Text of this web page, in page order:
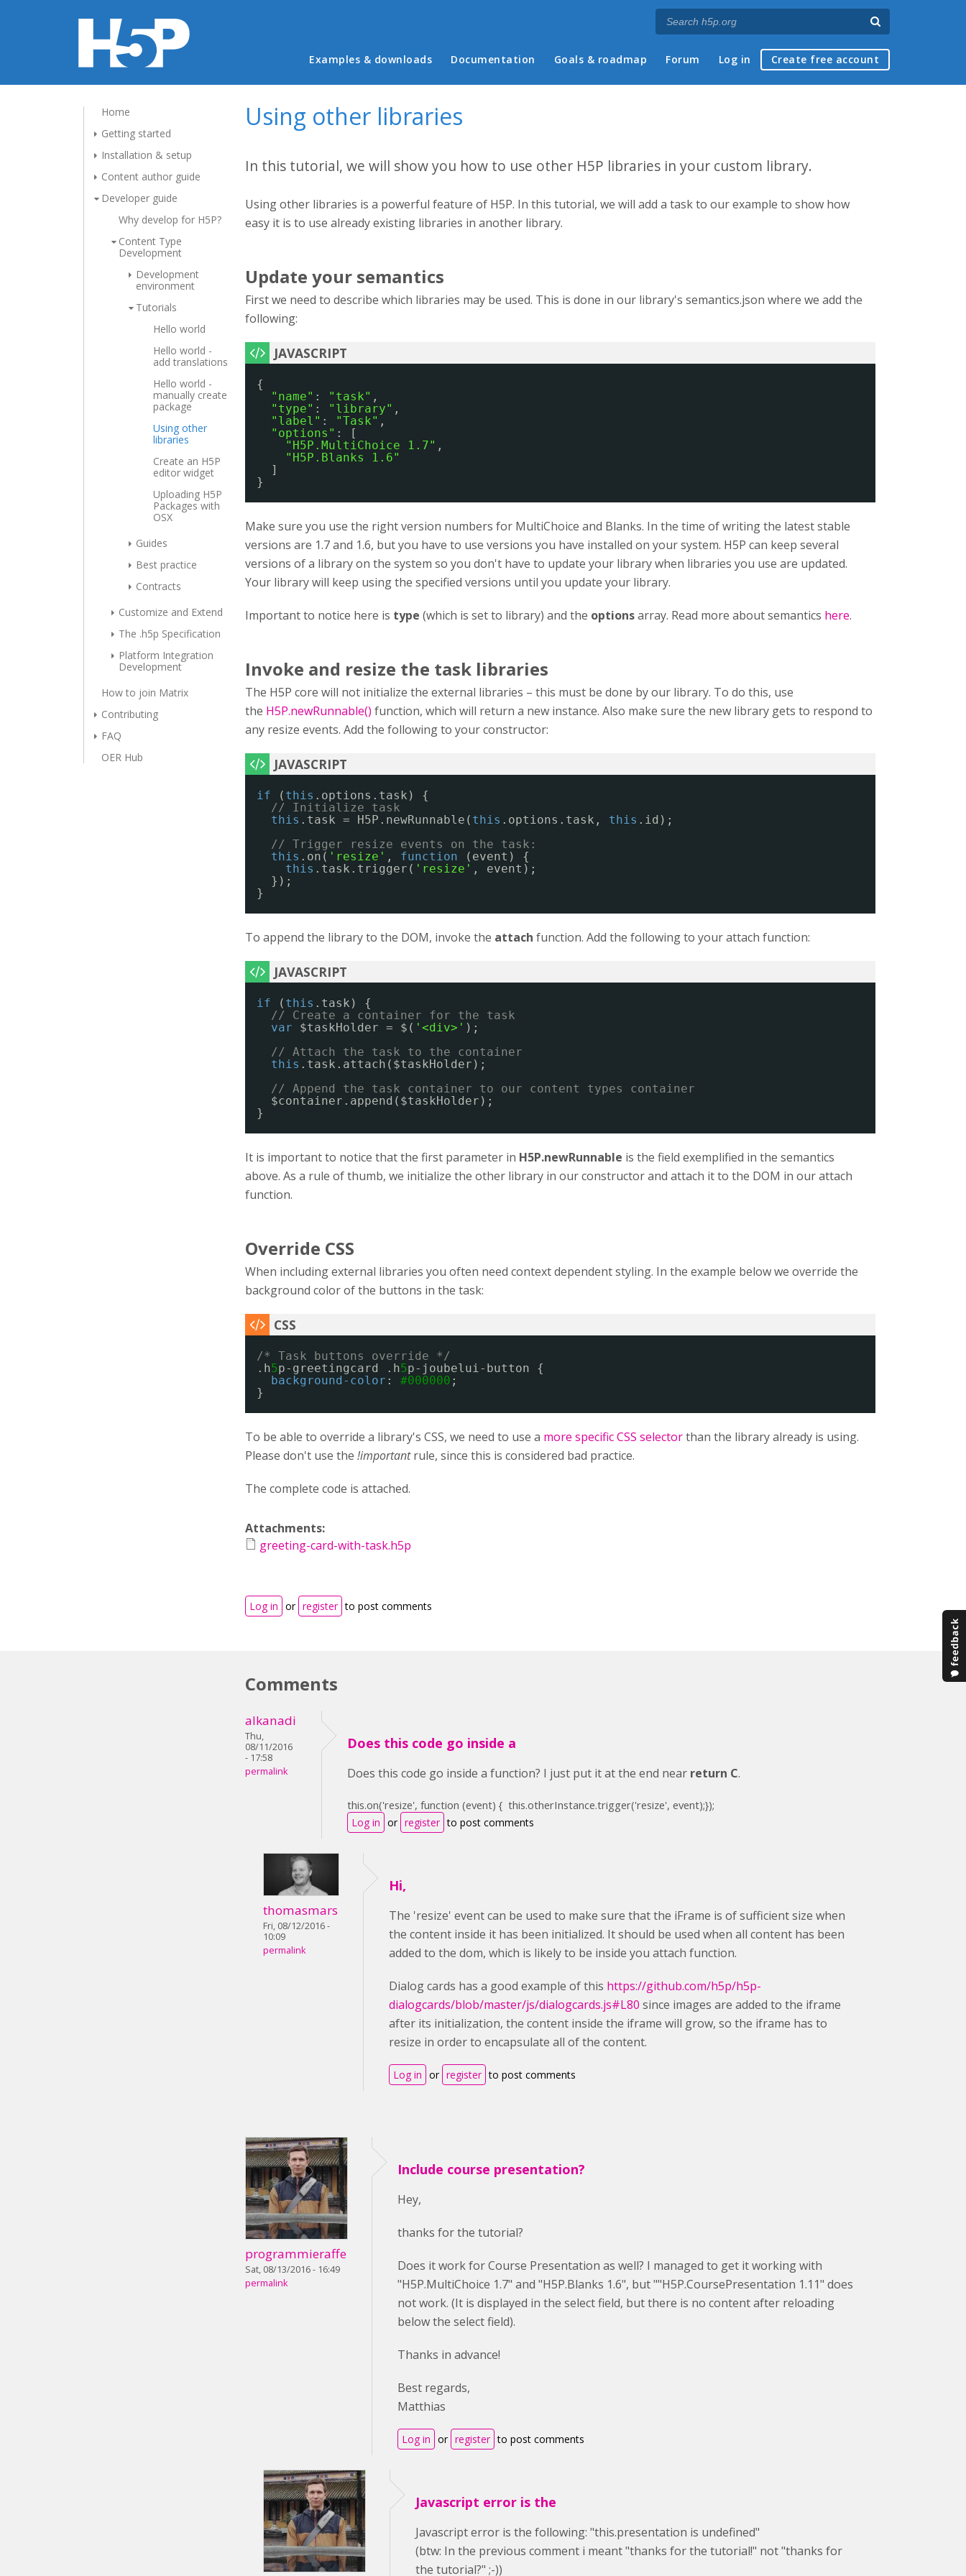
Main menu
Examples & downloads Documentation Goals & roadmap Forum Log in Create free account
Home
Getting started
Installation & setup
Content author guide
Developer guide
Why develop for H5P?
Content Type
Development
Development
environment
Tutorials
Hello world
Hello world -
add translations
Hello world -
manually create
package
Using other
libraries
Create an H5P
editor widget
Uploading H5P
Packages with
OSX
Guides
Best practice
Contracts
Customize and Extend
The .h5p Specification
Platform Integration
Development
How to join Matrix
Contributing
FAQ
OER Hub
Using other libraries
In this tutorial, we will show you how to use other H5P libraries in your custom library.
Using other libraries is a powerful feature of H5P. In this tutorial, we will add a task to our example to show how
easy it is to use already existing libraries in another library.
Update your semantics
First we need to describe which libraries may be used. This is done in our library's semantics.json where we add the
following:
{
"name" : "task" ,
"type" : "library" ,
"label" : "Task" ,
"options" : [
"H5P.MultiChoice 1.7" ,
"H5P.Blanks 1.6"
]
}
Make sure you use the right version numbers for MultiChoice and Blanks. In the time of writing the latest stable
versions are 1.7 and 1.6, but you have to use versions you have installed on your system. H5P can keep several
versions of a library on the system so you don't have to update your library when libraries you use are updated.
Your library will keep using the specified versions until you update your library.
Important to notice here is type (which is set to library) and the optionsarray. Read more about semantics here.
Invoke and resize the task libraries
The H5P core will not initialize the external libraries – this must be done by our library. To do this, use
the H5P.newRunnable() function, which will return a new instance. Also make sure the new library gets to respond to
any resize events. Add the following to your constructor:
if ( this .options.task) {
// Initialize task
this .task = H5P.newRunnable( this .options.task, this .id);
// Trigger resize events on the task:
this .on( 'resize' , function
(event) {
this .task.trigger( 'resize' , event);
});
}
To append the library to the DOM, invoke the attach function. Add the following to your attach function:
if ( this .task) {
// Create a container for the task
var
$taskHolder = $( '<div>' );
// Attach the task to the container
this .task.attach($taskHolder);
// Append the task container to our content types container
$container.append($taskHolder);
}
It is important to notice that the first parameter in H5P.newRunnable is the field exemplified in the semantics
above. As a rule of thumb, we initialize the other library in our constructor and attach it to the DOM in our attach
function.
Override CSS
When including external libraries you often need context dependent styling. In the example below we override the
background color of the buttons in the task:
/* Task buttons override */
.h5p-greetingcard .h5p-joubelui-button {
background-color : #000000 ;
}
To be able to override a library's CSS, we need to use a more specific CSS selectorthan the library already is using.
Please don't use the !importantrule, since this is considered bad practice.
The complete code is attached.
Attachments:
greeting-card-with-task.h5p
Log in or register to post comments
Comments
alkanadi
Thu,
08/11/2016
- 17:58
permalink
Does this code go inside a
Does this code go inside a function? I just put it at the end near return C.
this.on('resize', function (event) { this.otherInstance.trigger('resize', event);});
Log in or register to post comments
thomasmars
Fri, 08/12/2016 -
10:09
permalink
Hi,
The 'resize' event can be used to make sure that the iFrame is of sufficient size when
the content inside it has been initialized. It should be used when all content has been
added to the dom, which is likely to be inside you attach function.
Dialog cards has a good example of this https://github.com/h5p/h5p-
dialogcards/blob/master/js/dialogcards.js#L80 since images are added to the iframe
after its initialization, the content inside the iframe will grow, so the iframe has to
resize in order to encapsulate all of the content.
Log in or register to post comments
programmieraffe
Sat, 08/13/2016 - 16:49
permalink
Include course presentation?
Hey,
thanks for the tutorial?
Does it work for Course Presentation as well? I managed to get it working with
"H5P.MultiChoice 1.7" and "H5P.Blanks 1.6", but ""H5P.CoursePresentation 1.11" does
not work. (It is displayed in the select field, but there is no content after reloading
below the select field).
Thanks in advance!
Best regards,
Matthias
Log in or register to post comments
Javascript error is the
Javascript error is the following: "this.presentation is undefined"
(btw: In the previous comment i meant "thanks for the tutorial!" not "thanks for
the tutorial?" ;-))